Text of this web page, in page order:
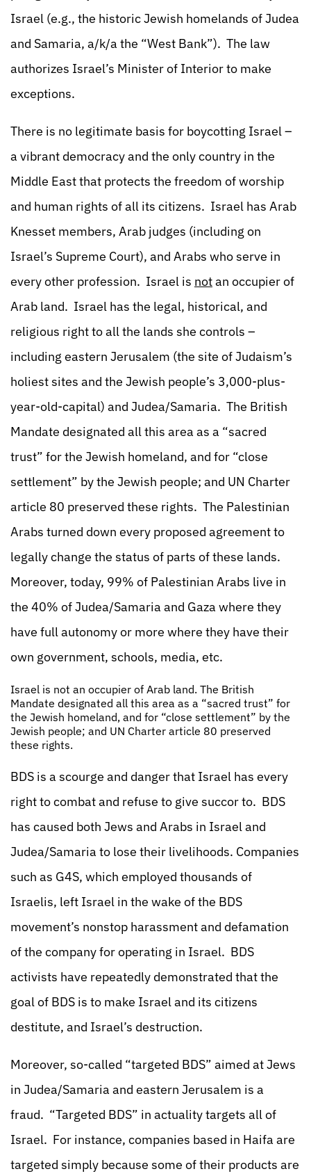
Israel (e.g., the historic Jewish homelands of Judea
and Samaria, a/k/a the “West Bank”). The law
authorizes Israel’s Minister of Interior to make
exceptions.
There is no legitimate basis for boycotting Israel –
a vibrant democracy and the only country in the
Middle East that protects the freedom of worship
and human rights of all its citizens. Israel has Arab
Knesset members, Arab judges (including on
Israel’s Supreme Court), and Arabs who serve in
every other profession. Israel is notan occupier of
Arab land. Israel has the legal, historical, and
religious right to all the lands she controls –
including eastern Jerusalem (the site of Judaism’s
holiest sites and the Jewish people’s 3,000-plus-
year-old-capital) and Judea/Samaria. The British
Mandate designated all this area as a “sacred
trust” for the Jewish homeland, and for “close
settlement” by the Jewish people; and UN Charter
article 80 preserved these rights. The Palestinian
Arabs turned down every proposed agreement to
legally change the status of parts of these lands.
Moreover, today, 99% of Palestinian Arabs live in
the 40% of Judea/Samaria and Gaza where they
have full autonomy or more where they have their
own government, schools, media, etc.
Israel is not an occupier of Arab land. The British
Mandate designated all this area as a “sacred trust” for
the Jewish homeland, and for “close settlement” by the
Jewish people; and UN Charter article 80 preserved
these rights.
BDS is a scourge and danger that Israel has every
right to combat and refuse to give succor to. BDS
has caused both Jews and Arabs in Israel and
Judea/Samaria to lose their livelihoods. Companies
such as G4S, which employed thousands of
Israelis, left Israel in the wake of the BDS
movement’s nonstop harassment and defamation
of the company for operating in Israel. BDS
activists have repeatedly demonstrated that the
goal of BDS is to make Israel and its citizens
destitute, and Israel’s destruction.
Moreover, so-called “targeted BDS” aimed at Jews
in Judea/Samaria and eastern Jerusalem is a
fraud. “Targeted BDS” in actuality targets all of
Israel. For instance, companies based in Haifa are
targeted simply because some of their products are